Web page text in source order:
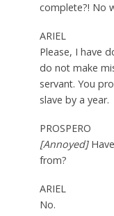
complete?! No
ARIEL
Please, I have
do not make
servant. You
slave by a year.
PROSPERO
[Annoyed]
from?
ARIEL
No.